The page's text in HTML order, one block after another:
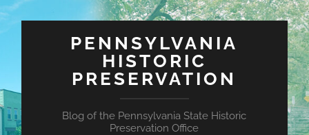
PENNSYLVANIA
HISTORIC
PRESERVATION
Blog of the Pennsylvania State Historic
Preservation Office